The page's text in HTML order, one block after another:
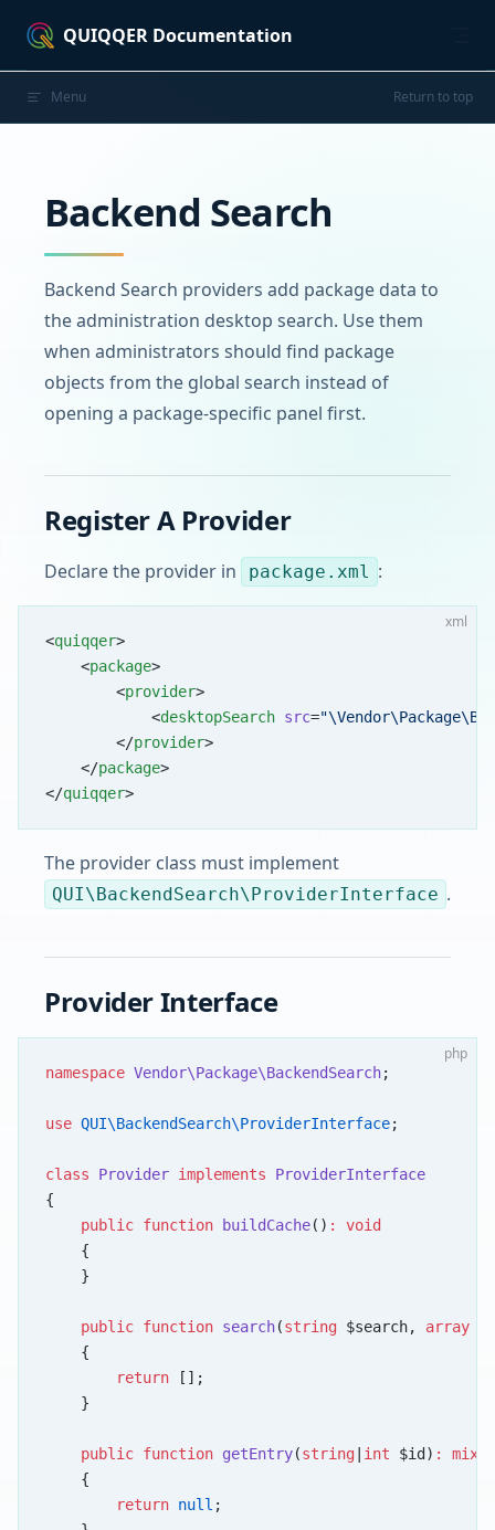
Skip to content
QUIQQER Documentation
Menu Return to top
Backend Search
Backend Search providers add package data to
the administration desktop search. Use them
when administrators should find package
objects from the global search instead of
opening a package-specific panel first.
Register A Provider
Declare the provider in package.xml :
xml
<quiqqer>
    <
package>
        <
provider>
            <
desktopSearch src=
        </
provider>
    </
package>
</quiqqer>
The provider class must implement
QUI\BackendSearch\ProviderInterface .
Provider Interface
php
namespace Vendor\Package\BackendSearch;
use QUI\BackendSearch\ProviderInterface;
class Provider implements ProviderInterface
{
    public
function buildCache() :
void
    {
    }
    public
function search(string $search, array
    {
        return
[];
    }
    public
function getEntry(string int $id) :
mixed
    {
        return
null ;